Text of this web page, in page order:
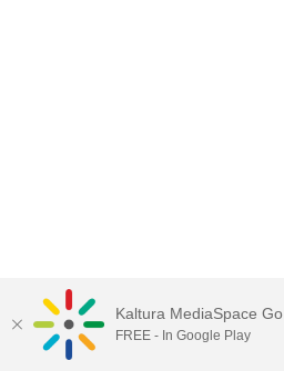
Kaltura MediaSpace Go
FREE - In Google Play